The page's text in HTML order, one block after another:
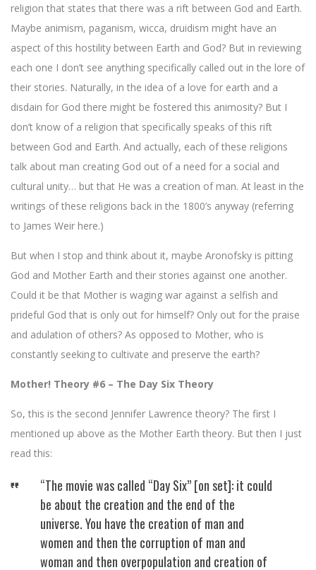
religion that states that there was a rift between God and Earth.
Maybe animism, paganism, wicca, druidism might have an
aspect of this hostility between Earth and God? But in reviewing
each one I don’t see anything specifically called out in the lore of
their stories. Naturally, in the idea of a love for earth and a
disdain for God there might be fostered this animosity? But I
don’t know of a religion that specifically speaks of this rift
between God and Earth. And actually, each of these religions
talk about man creating God out of a need for a social and
cultural unity… but that He was a creation of man. At least in the
writings of these religions back in the 1800’s anyway (referring
to James Weir here.)
But when I stop and think about it, maybe Aronofsky is pitting
God and Mother Earth and their stories against one another.
Could it be that Mother is waging war against a selfish and
prideful God that is only out for himself? Only out for the praise
and adulation of others? As opposed to Mother, who is
constantly seeking to cultivate and preserve the earth?
Mother! Theory #6 – The Day Six Theory
So, this is the second Jennifer Lawrence theory? The first I
mentioned up above as the Mother Earth theory. But then I just
read this:
“The movie was called “Day Six” [on set]: it could
be about the creation and the end of the
universe. You have the creation of man and
women and then the corruption of man and
woman and then overpopulation and creation of